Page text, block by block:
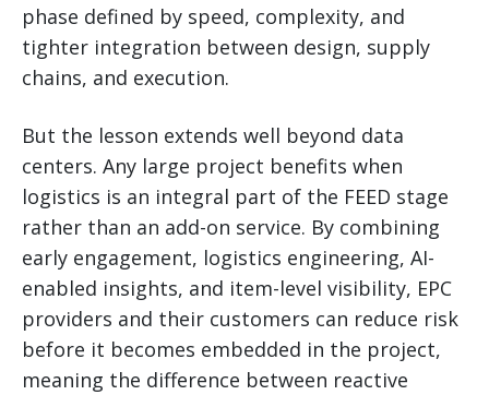
phase defined by speed, complexity, and
tighter integration between design, supply
chains, and execution.
But the lesson extends well beyond data
centers. Any large project benefits when
logistics is an integral part of the FEED stage
rather than an add-on service. By combining
early engagement, logistics engineering, AI-
enabled insights, and item-level visibility, EPC
providers and their customers can reduce risk
before it becomes embedded in the project,
meaning the difference between reactive